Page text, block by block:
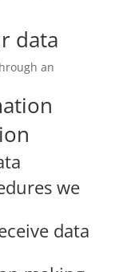
data
an
we
data